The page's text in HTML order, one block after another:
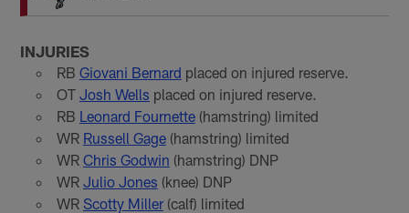
INJURIES
RB Giovani Bernard placed on injured reserve.
OT Josh Wells placed on injured reserve.
RB Leonard Fournette(hamstring) limited
WR Russell Gage(hamstring) limited
WR Chris Godwin (hamstring) DNP
WR Julio Jones (knee) DNP
WR Scotty Miller(calf) limited